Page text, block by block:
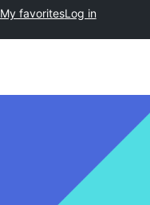
My favoritesLog in